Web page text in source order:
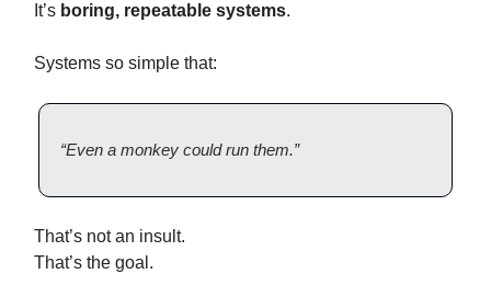
It’s boring, repeatable systems.
Systems so simple that:
“Even a monkey could run them.”
That’s not an insult.
That’s the goal.